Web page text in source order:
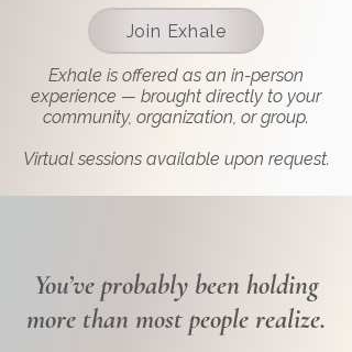
Join Exhale
Exhale is offered as an in-person
experience — brought directly to your
community, organization, or group.
Virtual sessions available upon request.
You’ve probably been holding
more than most people realize.